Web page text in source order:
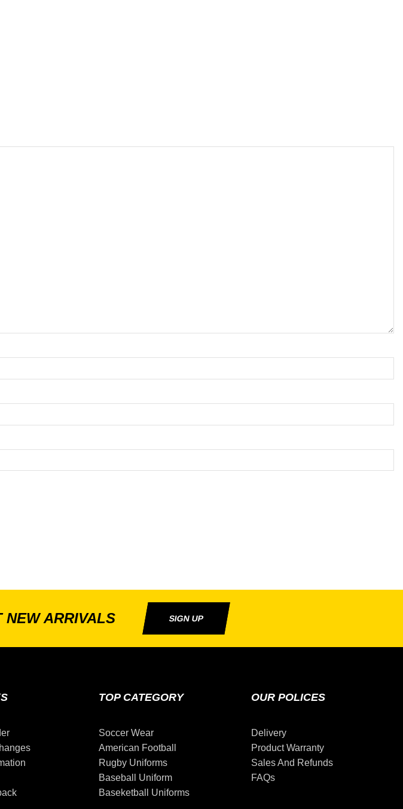
NEW ARRIVALS SIGN UP
TOP CATEGORY
Soccer Wear
American Football
Rugby Uniforms
Baseball Uniform
Baseketball Uniforms
OUR POLICES
Delivery
Product Warranty
Sales And Refunds
FAQs